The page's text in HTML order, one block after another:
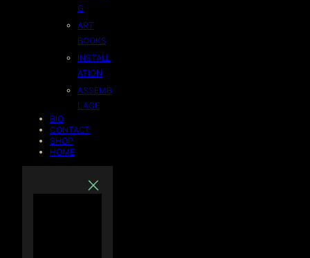
G
ART
BOOKS
INSTALL
ATION
ASSEMB
LAGE
BIO
CONTACT
SHOP
HOME